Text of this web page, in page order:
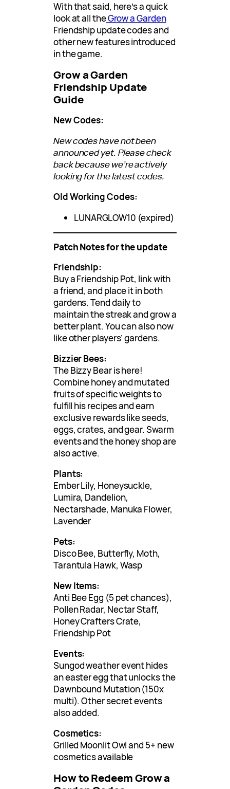
With that said, here’s a quick
look at all theGrow a Garden
Friendship update codes and
other new features introduced
in the game.
Grow a Garden
Friendship Update
Guide
New Codes:
New codes have not been
announced yet. Please check
back because we’re actively
looking for the latest codes.
Old Working Codes:
LUNARGLOW10 (expired)
Patch Notes for the update
Friendship:
Buy a Friendship Pot, link with
a friend, and place it in both
gardens. Tend daily to
maintain the streak and grow a
better plant. You can also now
like other players’ gardens.
Bizzier Bees:
The Bizzy Bear is here!
Combine honey and mutated
fruits of specific weights to
fulfill his recipes and earn
exclusive rewards like seeds,
eggs, crates, and gear. Swarm
events and the honey shop are
also active.
Plants:
Ember Lily, Honeysuckle,
Lumira, Dandelion,
Nectarshade, Manuka Flower,
Lavender
Pets:
Disco Bee, Butterfly, Moth,
Tarantula Hawk, Wasp
New Items:
Anti Bee Egg (5 pet chances),
Pollen Radar, Nectar Staff,
Honey Crafters Crate,
Friendship Pot
Events:
Sungod weather event hides
an easter egg that unlocks the
Dawnbound Mutation (150x
multi). Other secret events
also added.
Cosmetics:
Grilled Moonlit Owl and 5+ new
cosmetics available
How to Redeem Grow a